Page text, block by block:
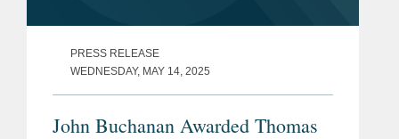
PRESS RELEASE
WEDNESDAY, MAY 14, 2025
John Buchanan Awarded Thomas